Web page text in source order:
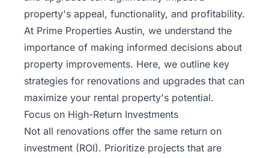
property's appeal, functionality, and profitability.
At Prime Properties Austin, we understand the
importance of making informed decisions about
property improvements. Here, we outline key
strategies for renovations and upgrades that can
maximize your rental property's potential.
Focus on High-Return Investments
Not all renovations offer the same return on
investment (ROI). Prioritize projects that are